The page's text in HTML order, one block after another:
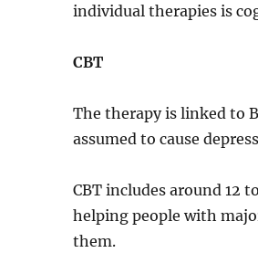
individual therapies is
CBT
The therapy is linked to
assumed to cause
CBT includes around 12
helping people with
them.